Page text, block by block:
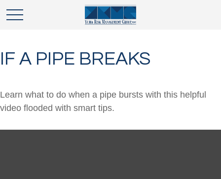
IF A PIPE BREAKS
Learn what to do when a pipe bursts with this helpful
video flooded with smart tips.